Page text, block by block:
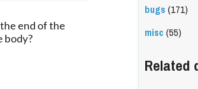
end of the
body?
bugs(171)
misc(55)
Related